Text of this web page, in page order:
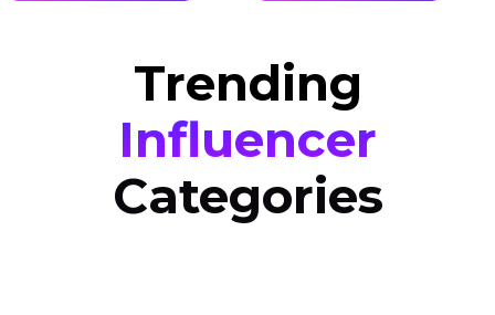
Trending
Influencer
Categories